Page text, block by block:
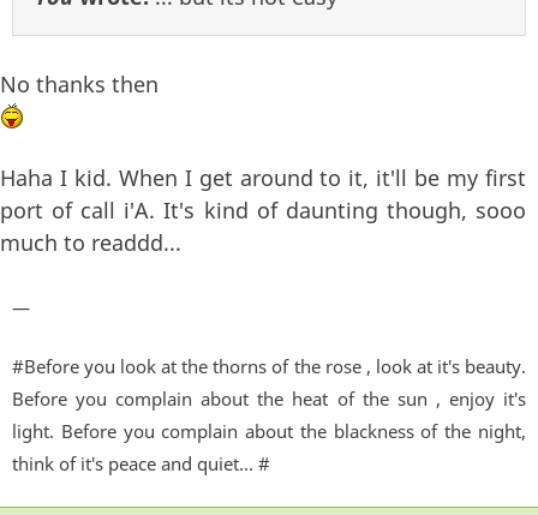
No thanks then
Haha I kid. When I get around to it, it'll be my first
port of call i'A. It's kind of daunting though, sooo
much to readdd...
—
#Before you look at the thorns of the rose , look at it's beauty.
Before you complain about the heat of the sun , enjoy it's
light. Before you complain about the blackness of the night,
think of it's peace and quiet... #